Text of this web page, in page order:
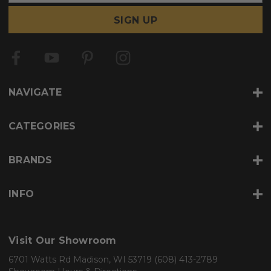
a
l
e
s
NAVIGATE
CATEGORIES
BRANDS
INFO
Visit Our Showroom
6701 Watts Rd Madison, WI 53719 (608) 413-2789